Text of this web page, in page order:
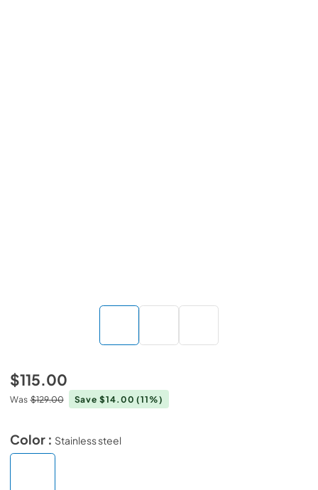
$115.00
Was $129.00 Save $14.00(11%)
Color : Stainless steel